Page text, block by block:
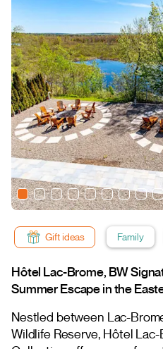
Gift ideas Family
Hôtel Lac-Brome, BW
Summer Escape in the
Nestled between Lac-
Wildlife Reserve, Hôtel